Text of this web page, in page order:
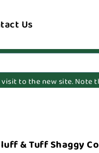
Us
to the new site. Note
& Tuff Shaggy